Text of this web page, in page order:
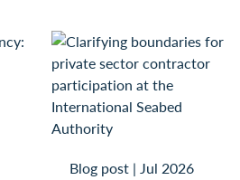
Blog post | Jul 2026